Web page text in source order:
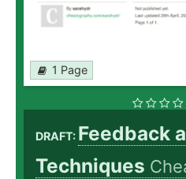
1 Page
DRAFT: Feedback
Techniques